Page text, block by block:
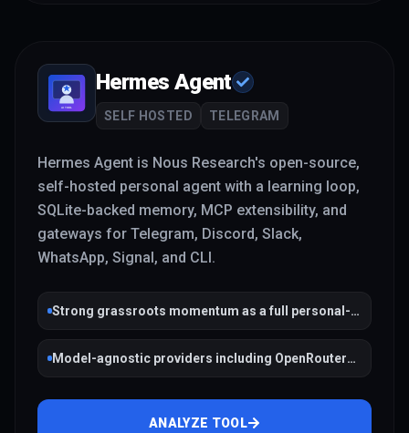
Hermes Agent
SELF HOSTED TELEGRAM
Hermes Agent is Nous Research's open-source,
self-hosted personal agent with a learning loop,
SQLite-backed memory, MCP extensibility, and
gateways for Telegram, Discord, Slack,
WhatsApp, Signal, and CLI.
Strong grassroots momentum as a full personal-
agent stack
Model-agnostic providers including OpenRouter
and Ollama
ANALYZE TOOL